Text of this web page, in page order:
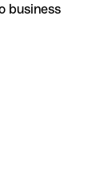
business